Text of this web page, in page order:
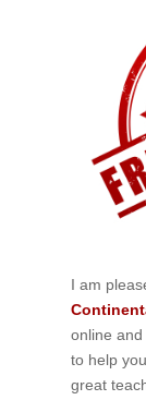
I am
online
to help
great